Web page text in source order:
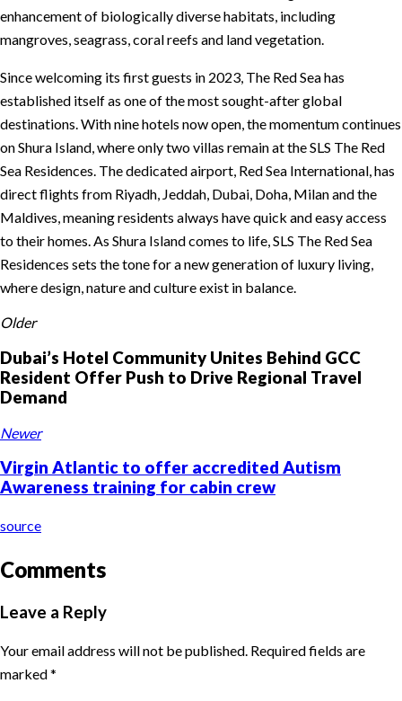
enhancement of biologically diverse habitats, including
mangroves, seagrass, coral reefs and land vegetation.
Since welcoming its first guests in 2023, The Red Sea has
established itself as one of the most sought-after global
destinations. With nine hotels now open, the momentum continues
on Shura Island, where only two villas remain at the SLS The Red
Sea Residences. The dedicated airport, Red Sea International, has
direct flights from Riyadh, Jeddah, Dubai, Doha, Milan and the
Maldives, meaning residents always have quick and easy access
to their homes. As Shura Island comes to life, SLS The Red Sea
Residences sets the tone for a new generation of luxury living,
where design, nature and culture exist in balance.
Older
Dubai’s Hotel Community Unites Behind GCC
Resident Offer Push to Drive Regional Travel
Demand
Newer
Virgin Atlantic to offer accredited Autism
Awareness training for cabin crew
source
Comments
Leave a Reply
Your email address will not be published. Required fields are
marked*